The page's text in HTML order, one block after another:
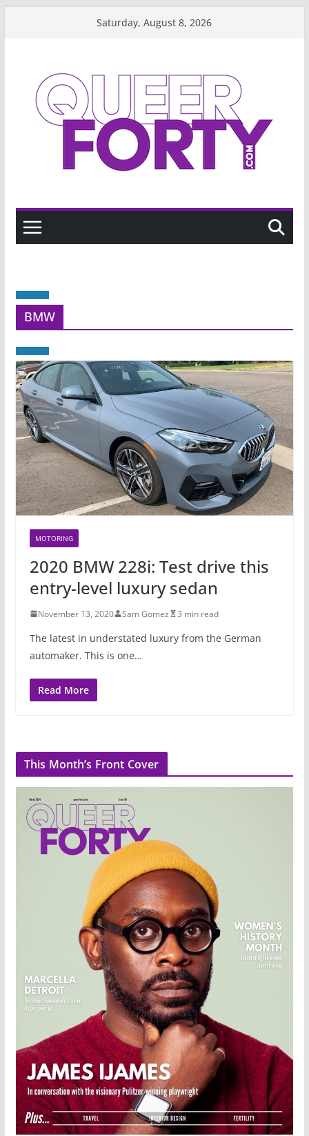
Saturday, August 8, 2026
BMW
MOTORING
2020 BMW 228i: Test drive this
entry-level luxury sedan
November 13, 2020 Sam Gomez 3 min read
The latest in understated luxury from the German
automaker. This is one…
Read More
This Month’s Front Cover